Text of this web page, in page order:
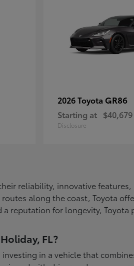
2026 Toyota GR86
Starting at $40,679
Disclosure
reliability, innovative
along the coast, Toyota
a reputation for longevity, Toyota
FL?
investing in a vehicle that